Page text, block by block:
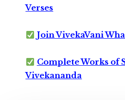
Verses
Join VivekaVani
Complete Works of
Vivekananda